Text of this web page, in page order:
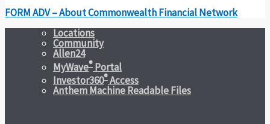
FORM ADV – About Commonwealth Financial Network
Locations
Community
Allen24
MyWave® Portal
Investor360®Access
Anthem Machine Readable Files